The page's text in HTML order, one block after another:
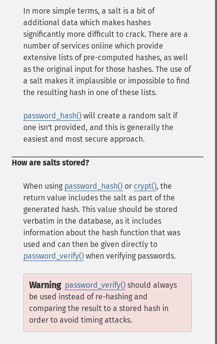
In more simple terms, a salt is a bit of
additional data which makes hashes
significantly more difficult to crack. There are a
number of services online which provide
extensive lists of pre-computed hashes, as well
as the original input for those hashes. The use of
a salt makes it implausible or impossible to find
the resulting hash in one of these lists.
password_hash() will create a random salt if
one isn't provided, and this is generally the
easiest and most secure approach.
How are salts stored?
When using password_hash() or crypt(), the
return value includes the salt as part of the
generated hash. This value should be stored
verbatim in the database, as it includes
information about the hash function that was
used and can then be given directly to
password_verify() when verifying passwords.
Warning password_verify() should always
be used instead of re-hashing and
comparing the result to a stored hash in
order to avoid timing attacks.